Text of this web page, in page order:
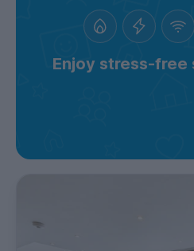
Enjoy stress-free